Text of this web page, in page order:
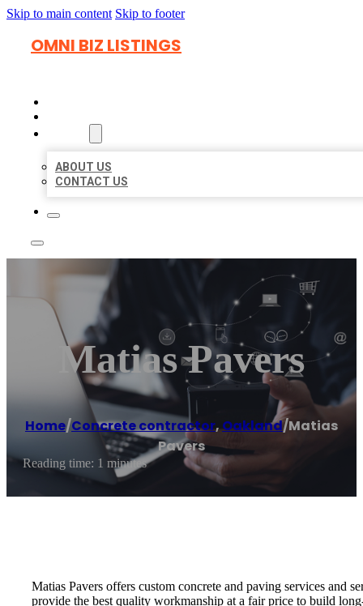
Skip to main content Skip to footer
OMNI BIZ LISTINGS
ABOUT US
CONTACT US
Matias Pavers
Home/Concrete contractor,Oakland/Matias
Pavers
Reading time: 1 minutes
Matias Pavers offers custom concrete and paving services and
provide the best quality workmanship at a fair price to build